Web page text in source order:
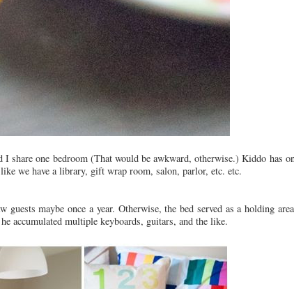
one bedroom (That would be awkward, otherwise.) Kiddo has
we have a library, gift wrap room, salon, parlor, etc. etc.
maybe once a year. Otherwise, the bed served as a holding
accumulated multiple keyboards, guitars, and the like.